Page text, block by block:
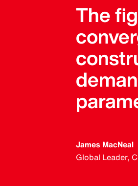
The
James MacNeal
Global Leader,